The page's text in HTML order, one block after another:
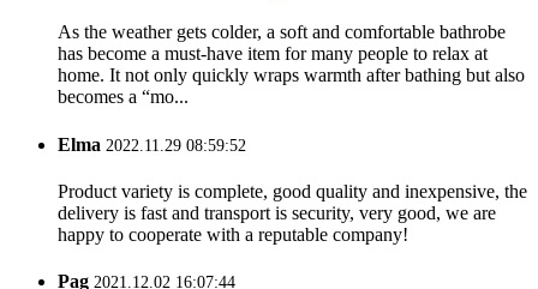
As the weather gets colder, a soft and comfortable bathrobe
has become a must-have item for many people to relax at
home. It not only quickly wraps warmth after bathing but also
becomes a “mo...
Elma 2022.11.29 08:59:52
Product variety is complete, good quality and inexpensive, the
delivery is fast and transport is security, very good, we are
happy to cooperate with a reputable company!
Pag 2021.12.02 16:07:44